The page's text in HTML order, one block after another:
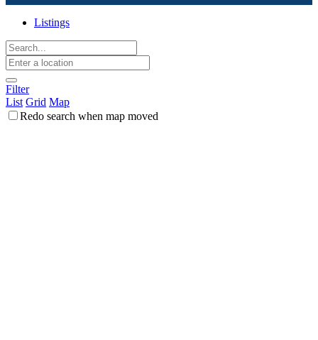
Listings
Filter
List Grid Map
Redo search when map moved